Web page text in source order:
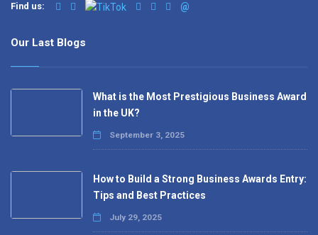
Find us: @
Our Last Blogs
What is the Most Prestigious Business Award
in the UK?
September 3, 2025
How to Build a Strong Business Awards Entry:
Tips and Best Practices
July 29, 2025